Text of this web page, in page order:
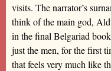
visits. The narrator’s
think of the main god,
in the final Belgariad
just the men, for the first
that feels very much like